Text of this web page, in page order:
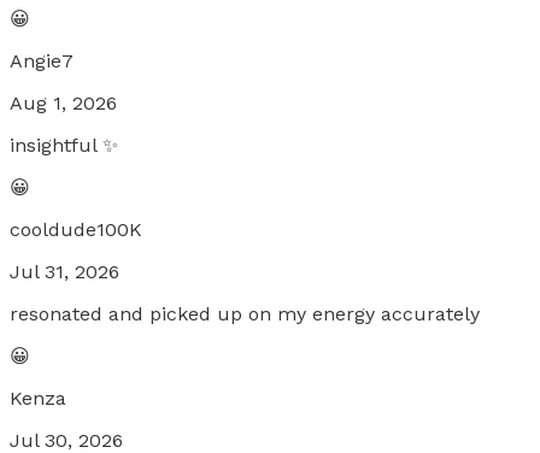
😀
Angie7
Aug 1, 2026
insightful ✨
😀
cooldude100K
Jul 31, 2026
resonated and picked up on my energy accurately
😀
Kenza
Jul 30, 2026